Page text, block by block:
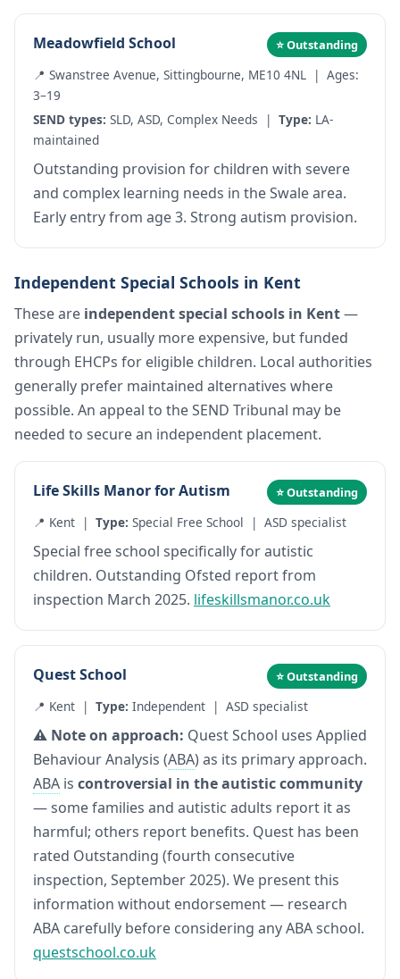
Meadowfield School ⭐ Outstanding
📍 Swanstree Avenue, Sittingbourne, ME10 4NL | Ages:
3–19
SEND types: SLD, ASD, Complex Needs | Type: LA-
maintained
Outstanding provision for children with severe
and complex learning needs in the Swale area.
Early entry from age 3. Strong autism provision.
Independent Special Schools in Kent
These are independent special schools in Kent—
privately run, usually more expensive, but funded
through EHCPs for eligible children. Local authorities
generally prefer maintained alternatives where
possible. An appeal to the SEND Tribunal may be
needed to secure an independent placement.
Life Skills Manor for Autism ⭐ Outstanding
📍 Kent | Type: Special Free School | ASD specialist
Special free school specifically for autistic
children. Outstanding Ofsted report from
inspection March 2025. lifeskillsmanor.co.uk
Quest School ⭐ Outstanding
📍 Kent | Type: Independent | ASD specialist
⚠️ Note on approach: Quest School uses Applied
Behaviour Analysis (ABA) as its primary approach.
ABA is controversial in the autistic community
— some families and autistic adults report it as
harmful; others report benefits. Quest has been
rated Outstanding (fourth consecutive
inspection, September 2025). We present this
information without endorsement — research
ABA carefully before considering any ABA school.
questschool.co.uk